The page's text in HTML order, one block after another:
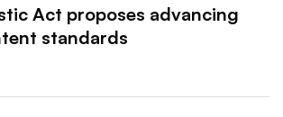
Act proposes advancing
standards